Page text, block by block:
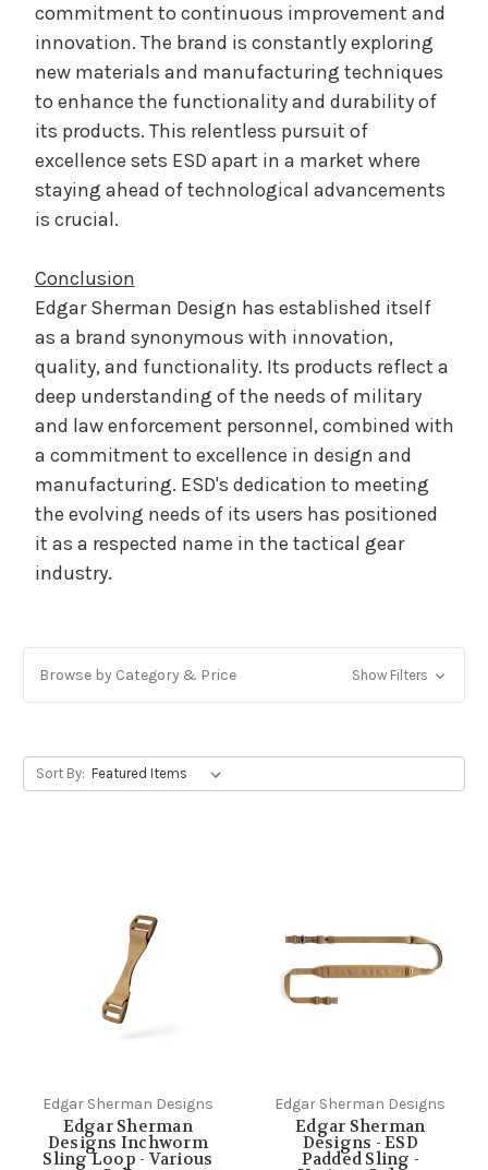
commitment to continuous improvement and
innovation. The brand is constantly exploring
new materials and manufacturing techniques
to enhance the functionality and durability of
its products. This relentless pursuit of
excellence sets ESD apart in a market where
staying ahead of technological advancements
is crucial.
Conclusion
Edgar Sherman Design has established itself
as a brand synonymous with innovation,
quality, and functionality. Its products reflect a
deep understanding of the needs of military
and law enforcement personnel, combined with
a commitment to excellence in design and
manufacturing. ESD's dedication to meeting
the evolving needs of its users has positioned
it as a respected name in the tactical gear
industry.
Browse by Category & Price Show Filters
Sort By:
Edgar Sherman Designs
Edgar Sherman
Designs Inchworm
Sling Loop - Various
Edgar Sherman Designs
Edgar Sherman
Designs - ESD
Padded Sling -